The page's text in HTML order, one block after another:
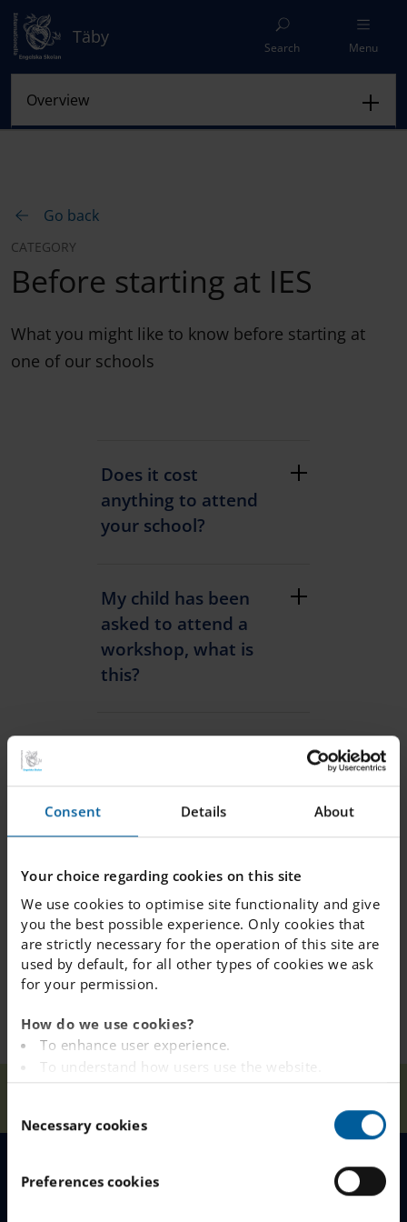
Consent Details About
Your choice regarding cookies on this site
We use cookies to optimise site functionality and give
you the best possible experience. Only cookies that
are strictly necessary for the operation of this site are
used by default, for all other types of cookies we ask
for your permission.
How do we use cookies?
To enhance user experience.
To understand how users use the website.
Analysing the website for marketing and
To provide ads on other websites based on your
To track whether or not a visitor is logged in.
To provide embedded content from third-party
o
Necessary cookies
Preferences cookies
Täby
Search Menu
Go back
CATEGORY
Before starting at IES
What you might like to know before starting at
one of our schools
Does it cost
anything to attend
your school?
My child has been
asked to attend a
workshop, what is
this?
Is it possible for a
student to try a day
to see if they like
the school?
Our
FAQ &
Before
Starting at IES
MENU